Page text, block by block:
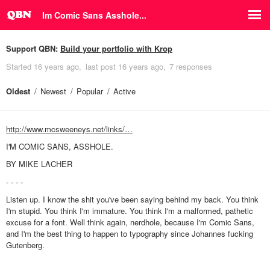
Im Comic Sans Asshole...
Support QBN: Build your portfolio with Krop
Started 16 years ago last post 16 years ago 7 responses
Oldest Newest Popular Active
http://www.mcsweeneys.net/links/…
I'M COMIC SANS, ASSHOLE.
BY MIKE LACHER
- - - -
Listen up. I know the shit you've been saying behind my back. You think
I'm stupid. You think I'm immature. You think I'm a malformed, pathetic
excuse for a font. Well think again, nerdhole, because I'm Comic Sans,
and I'm the best thing to happen to typography since Johannes fucking
Gutenberg.